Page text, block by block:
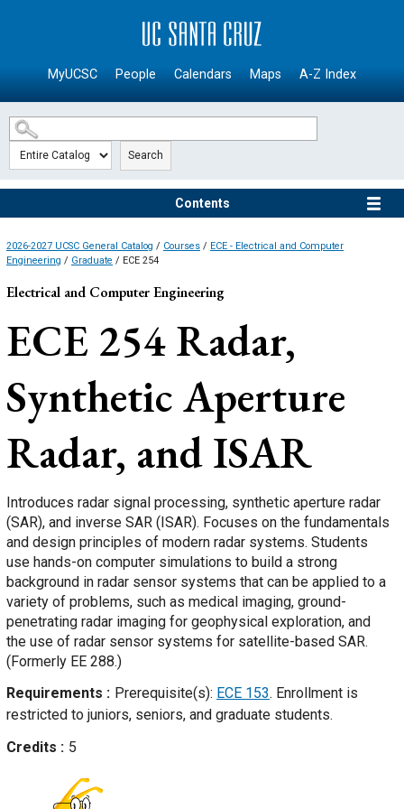
SKIP TO MAIN CONTENT
MyUCSC People Calendars Maps A-Z Index
Search
Contents
2026-2027 UCSC General Catalog / Courses / ECE - Electrical and Computer
Engineering / Graduate / ECE 254
Electrical and Computer Engineering
ECE 254Radar,
Synthetic Aperture
Radar, and ISAR
Introduces radar signal processing, synthetic aperture radar
(SAR), and inverse SAR (ISAR). Focuses on the fundamentals
and design principles of modern radar systems. Students
use hands-on computer simulations to build a strong
background in radar sensor systems that can be applied to a
variety of problems, such as medical imaging, ground-
penetrating radar imaging for geophysical exploration, and
the use of radar sensor systems for satellite-based SAR.
(Formerly EE 288.)
Requirements
Prerequisite(s): ECE 153. Enrollment is
restricted to juniors, seniors, and graduate students.
Credits
5